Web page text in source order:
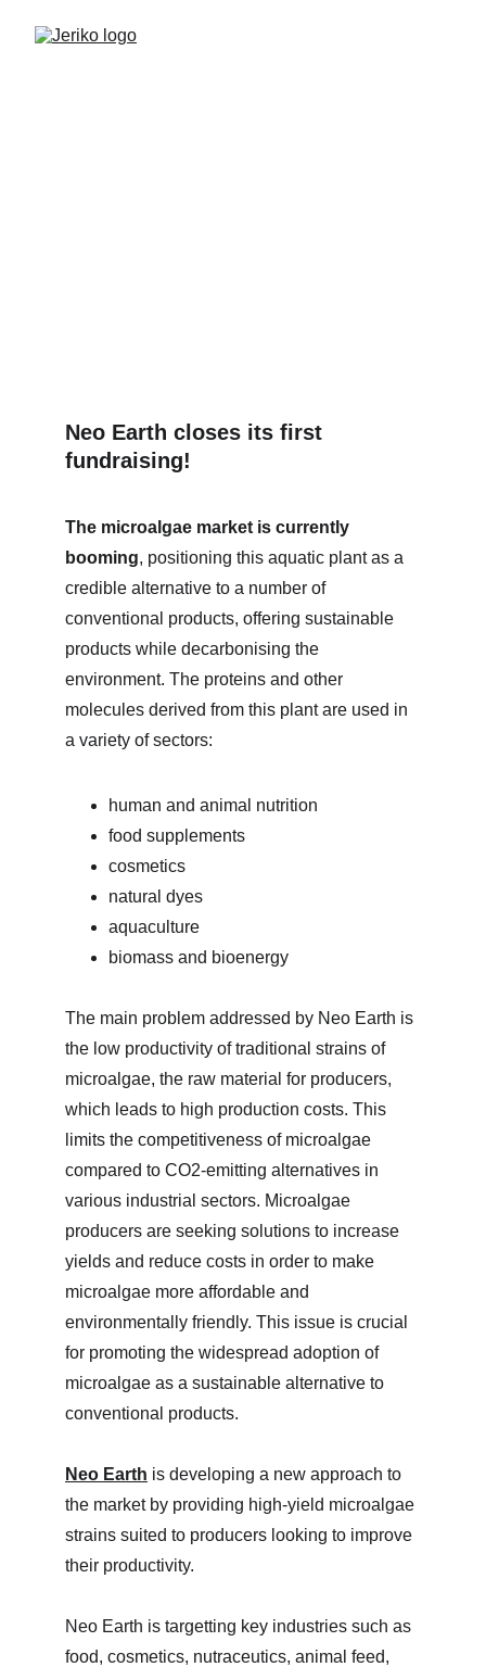
The microalgae market is currently
booming, positioning this aquatic plant as a
credible alternative to a number of
conventional products, offering sustainable
products while decarbonising the
environment. The proteins and other
molecules derived from this plant are used in
a variety of sectors:
human and animal nutrition
food supplements
cosmetics
natural dyes
aquaculture
biomass and bioenergy
The main problem addressed by Neo Earth is
the low productivity of traditional strains of
microalgae, the raw material for producers,
which leads to high production costs. This
limits the competitiveness of microalgae
compared to CO2-emitting alternatives in
various industrial sectors. Microalgae
producers are seeking solutions to increase
yields and reduce costs in order to make
microalgae more affordable and
environmentally friendly. This issue is crucial
for promoting the widespread adoption of
microalgae as a sustainable alternative to
conventional products.
Neo Earth is developing a new approach to
the market by providing high-yield microalgae
strains suited to producers looking to improve
their productivity.
Neo Earth is targetting key industries such as
food, cosmetics, nutraceutics, animal feed,
Neo Earth closes its first
fundraising!